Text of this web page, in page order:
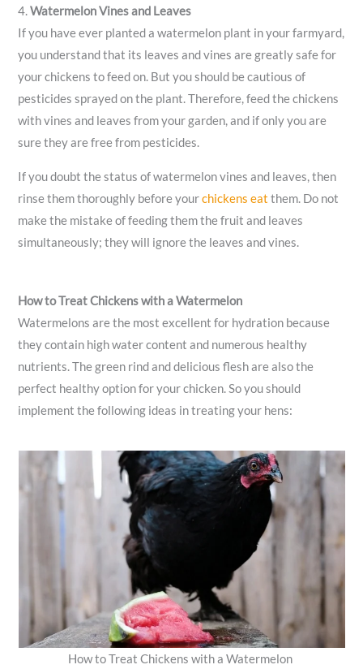
4.Watermelon Vines and Leaves
If you have ever planted a watermelon plant in your farmyard,
you understand that its leaves and vines are greatly safe for
your chickens to feed on. But you should be cautious of
pesticides sprayed on the plant. Therefore, feed the chickens
with vines and leaves from your garden, and if only you are
sure they are free from pesticides.
If you doubt the status of watermelon vines and leaves, then
rinse them thoroughly before yourchickens eat them. Do not
make the mistake of feeding them the fruit and leaves
simultaneously; they will ignore the leaves and vines.
How to Treat Chickens with a Watermelon
Watermelons are the most excellent for hydration because
they contain high water content and numerous healthy
nutrients. The green rind and delicious flesh are also the
perfect healthy option for your chicken. So you should
implement the following ideas in treating your hens:
How to Treat Chickens with a Watermelon